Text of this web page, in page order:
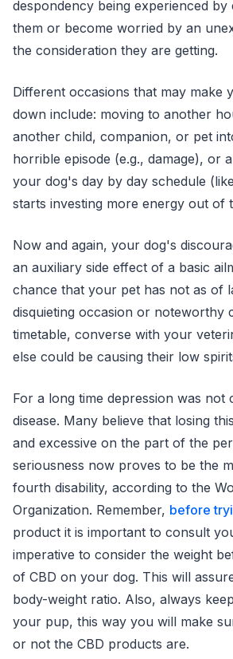
despondency being experienced
them or become worried by an
the consideration they are getting.
Different occasions that may make
down include: moving to another
another child, companion, or pet
horrible episode (e.g., damage), or
your dog's day by day schedule
starts investing more energy out of
Now and again, your dog's
an auxiliary side effect of a basic
chance that your pet has not as of
disquieting occasion or noteworthy
timetable, converse with your
else could be causing their low
For a long time depression was not
disease. Many believe that losing
and excessive on the part of the
seriousness now proves to be the
fourth disability, according to the
Organization. Remember, before
product it is important to consult
imperative to consider the weight
of CBD on your dog. This will
body-weight ratio. Also, always
your pup, this way you will make
or not the CBD products are.